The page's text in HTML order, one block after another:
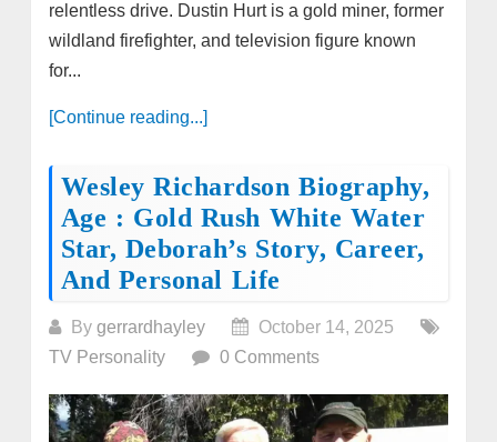
relentless drive. Dustin Hurt is a gold miner, former
wildland firefighter, and television figure known
for...
[Continue reading...]
Wesley Richardson Biography,
Age : Gold Rush White Water
Star, Deborah’s Story, Career,
And Personal Life
By gerrardhayley
October 14, 2025
TV Personality
0 Comments